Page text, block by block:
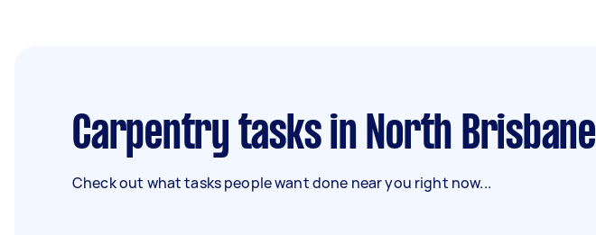
Carpentry tasks in North Brisbane
Check out what tasks people want done near you right now...